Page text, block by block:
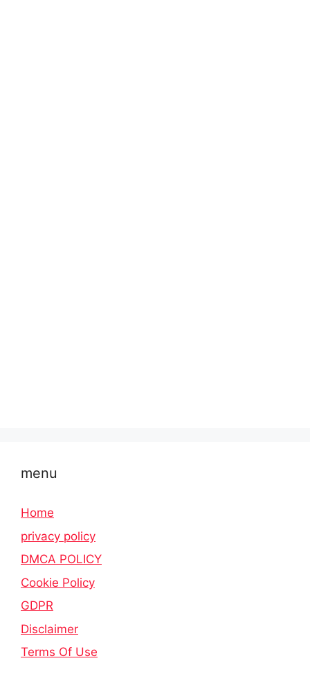
menu
Home
privacy policy
DMCA POLICY
Cookie Policy
GDPR
Disclaimer
Terms Of Use